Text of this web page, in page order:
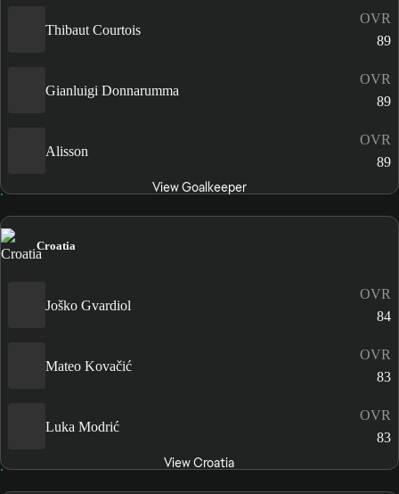
Thibaut Courtois
OVR
89
Gianluigi Donnarumma
OVR
89
Alisson
OVR
89
View Goalkeeper
Croatia
Joško Gvardiol
OVR
84
Mateo Kovačić
OVR
83
Luka Modrić
OVR
83
View Croatia